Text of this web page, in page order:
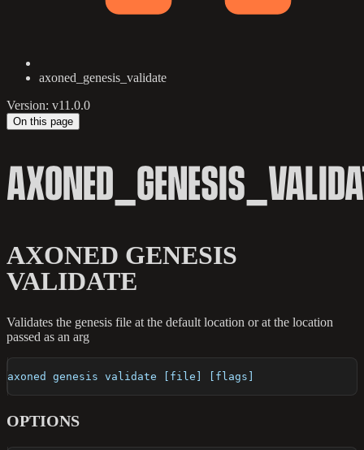
axoned_genesis_validate
Version: v11.0.0
On this page
AXONED GENESIS
VALIDATE
Validates the genesis file at the default location or at the location
passed as an arg
axoned genesis validate [file] [flags]
OPTIONS